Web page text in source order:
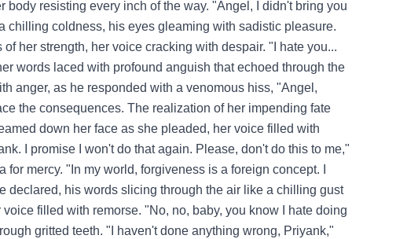
resisting every inch of the way. "Angel, I didn't bring you
chilling coldness, his eyes gleaming with sadistic pleasure.
her strength, her voice cracking with despair. "I hate you...
words laced with profound anguish that echoed through the
anger, as he responded with a venomous hiss, "Angel,
the consequences. The realization of her impending fate
down her face as she pleaded, her voice filled with
I promise I won't do that again. Please, don't do this to me,"
mercy. "In my world, forgiveness is a foreign concept. I
declared, his words slicing through the air like a chilling gust
filled with remorse. "No, no, baby, you know I hate doing
gritted teeth. "I haven't done anything wrong, Priyank,"